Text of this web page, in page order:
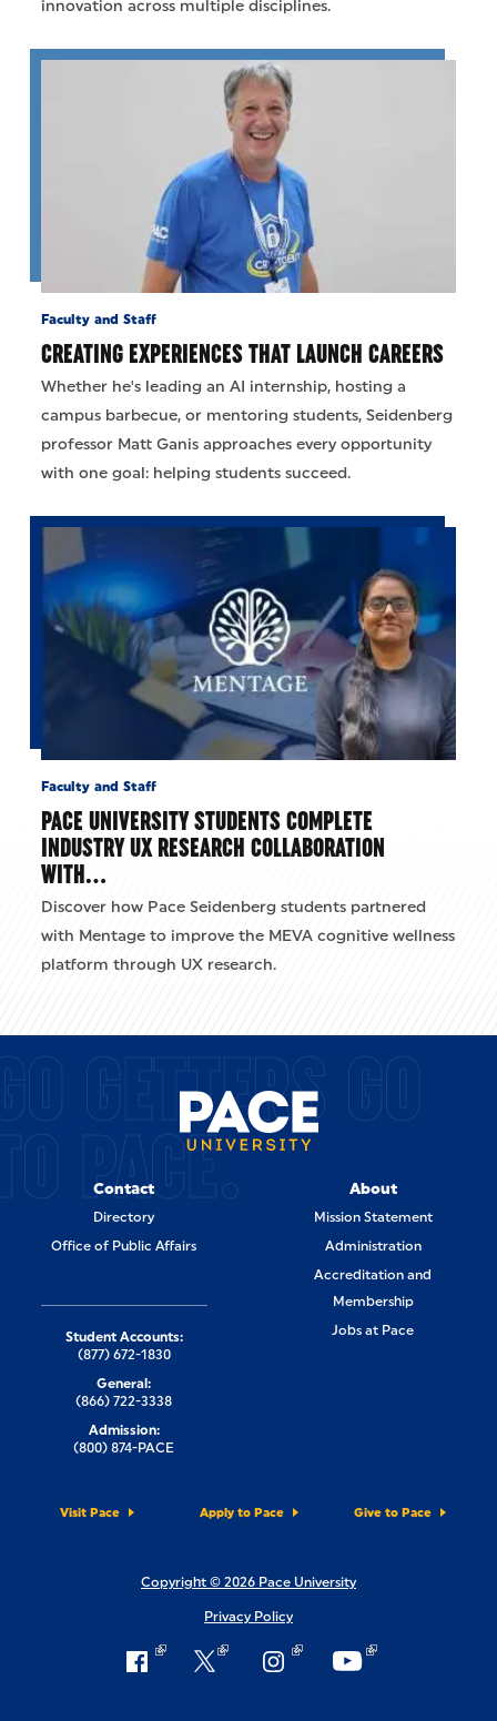
innovation across multiple disciplines.
Faculty and Staff
CREATING EXPERIENCES THAT LAUNCH CAREERS
Whether he's leading an AI internship, hosting a
campus barbecue, or mentoring students, Seidenberg
professor Matt Ganis approaches every opportunity
with one goal: helping students succeed.
Faculty and Staff
PACE UNIVERSITY STUDENTS COMPLETE
INDUSTRY UX RESEARCH COLLABORATION
WITH…
Discover how Pace Seidenberg students partnered
with Mentage to improve the MEVA cognitive wellness
platform through UX research.
GETTERS GO
PACE.
Contact
Directory
Office of Public Affairs
About
Mission Statement
Administration
Accreditation and
Membership
Jobs at Pace
Visit Pace Apply to Pace Give to Pace
Student Accounts:
(877) 672-1830
General:
(866) 722-3338
Admission:
(800) 874-PACE
Copyright © 2026 Pace University
Privacy Policy